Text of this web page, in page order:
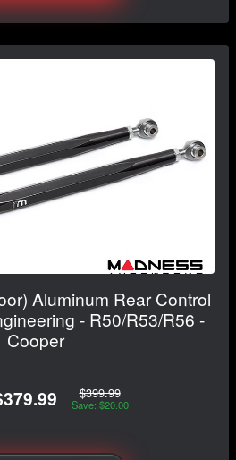
Aluminum Rear Control
- R50/R53/R56 -
Cooper
$399.99
Save: $20.00